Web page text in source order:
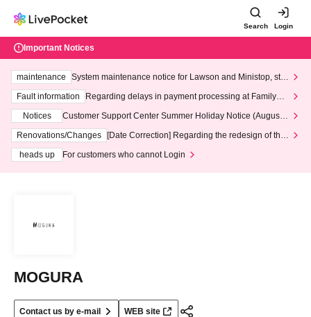
Search Login
Important Notices
maintenance
System maintenance notice for Lawson and Ministop, star
ting at 3:00 AM on Wednesday (Wed)
Fault information
Regarding delays in payment processing at FamilyMa
Notices
Customer Support Center Summer Holiday Notice (August 1
3th - August 14th, 2026)
Renovations/Changes
[Date Correction] Regarding the redesign of the
heads up
For customers who cannot Login
MOGURA
Contact us by e-mail WEB site